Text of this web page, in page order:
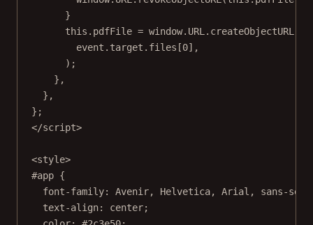
}
this .pdfFile = window. URL . createObjectURL
event.target.files[0],
);
},
},
};
</script>
<style>
#app {
font-family: Avenir, Helvetica, Arial , sans-
text-align: center;